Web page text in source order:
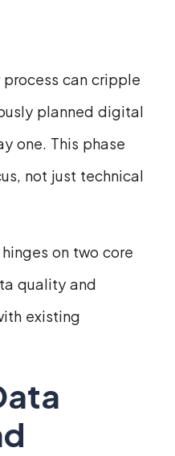
can cripple
planned digital
one. This phase
not just technical
on two core
quality and
existing